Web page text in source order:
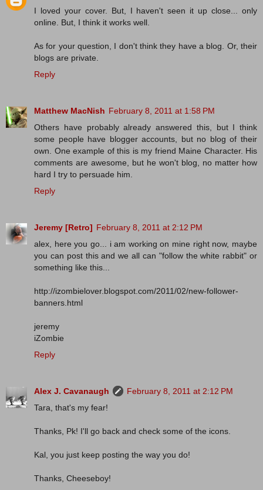
I loved your cover. But, I haven't seen it up close... only
online. But, I think it works well.
As for your question, I don't think they have a blog. Or, their
blogs are private.
Reply
Matthew MacNish February 8, 2011 at 1:58 PM
Others have probably already answered this, but I think
some people have blogger accounts, but no blog of their
own. One example of this is my friend Maine Character. His
comments are awesome, but he won't blog, no matter how
hard I try to persuade him.
Reply
Jeremy [Retro] February 8, 2011 at 2:12 PM
alex, here you go... i am working on mine right now, maybe
you can post this and we all can "follow the white rabbit" or
something like this...
http://izombielover.blogspot.com/2011/02/new-follower-
banners.html
jeremy
iZombie
Reply
Alex J. Cavanaugh
February 8, 2011 at 2:12 PM
Tara, that's my fear!
Thanks, Pk! I'll go back and check some of the icons.
Kal, you just keep posting the way you do!
Thanks, Cheeseboy!